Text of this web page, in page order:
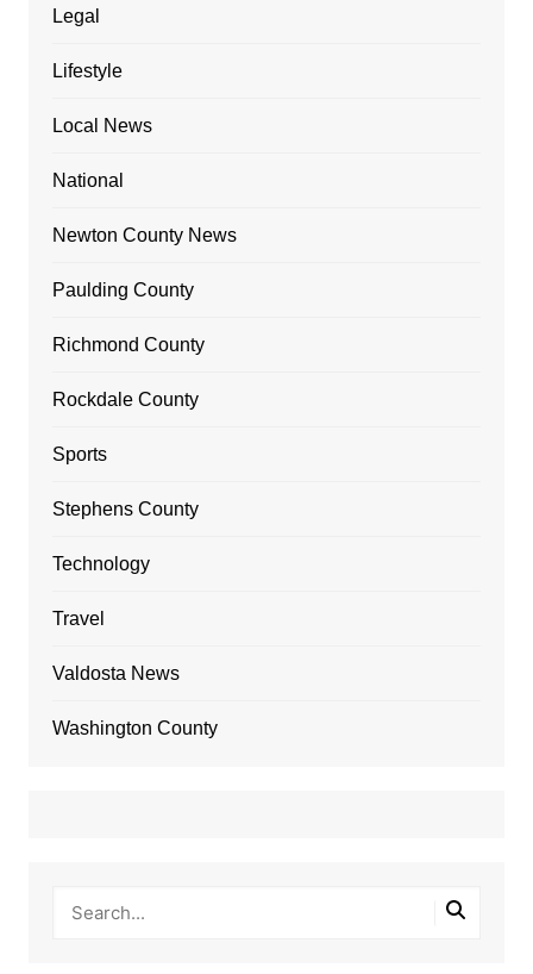
Legal
Lifestyle
Local News
National
Newton County News
Paulding County
Richmond County
Rockdale County
Sports
Stephens County
Technology
Travel
Valdosta News
Washington County